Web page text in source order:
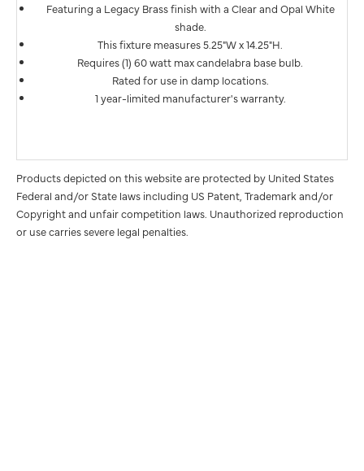
Featuring a Legacy Brass finish with a Clear and Opal White
shade.
This fixture measures 5.25"W x 14.25"H.
Requires (1) 60 watt max candelabra base bulb.
Rated for use in damp locations.
1 year-limited manufacturer's warranty.
Products depicted on this website are protected by United States
Federal and/or State laws including US Patent, Trademark and/or
Copyright and unfair competition laws. Unauthorized reproduction
or use carries severe legal penalties.